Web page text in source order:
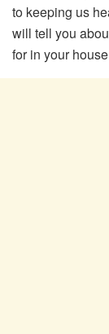
to keeping us
will tell you
for in your